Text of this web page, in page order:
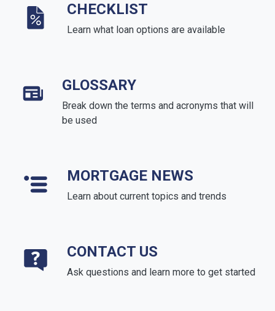
CHECKLIST
Learn what loan options are available
GLOSSARY
Break down the terms and acronyms that will
be used
MORTGAGE NEWS
Learn about current topics and trends
CONTACT US
Ask questions and learn more to get started